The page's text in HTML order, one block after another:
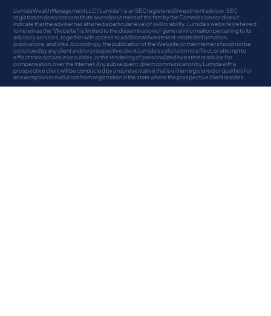
Lumida Wealth Management LLC (‘Lumida”) is an SEC registered investment adviser. SEC
registration does not constitute an endorsement of the firm by the Commission nor does it
indicate that the adviser has attained a particular level of skill or ability. Lumida's website (referred
to herein as the "Website") is limited to the dissemination of general information pertaining to its
advisory services, together with access to additional investment-related information,
publications, and links. Accordingly, the publication of the Website on the Internet should not be
construed by any client and/or prospective client Lumida’s solicitation to effect, or attempt to
effect transactions in securities, or the rendering of personalized investment advice for
compensation, over the Internet. Any subsequent, direct communication by Lumida with a
prospective client will be conducted by a representative that is either registered or qualifies for
an exemption or exclusion from registration in the state where the prospective client resides.